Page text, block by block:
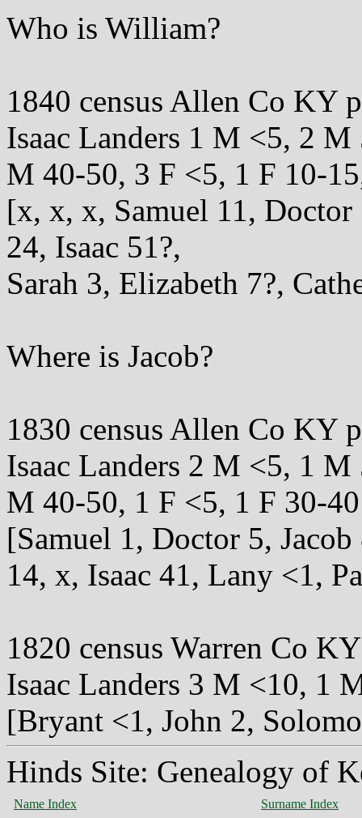
Who is William?
1840 census Allen Co KY
Isaac Landers 1 M <5, 2
M 40-50, 3 F <5, 1 F 10-
[x, x, x, Samuel 11,
24, Isaac 51?,
Sarah 3, Elizabeth 7?,
Where is Jacob?
1830 census Allen Co KY
Isaac Landers 2 M <5, 1
M 40-50, 1 F <5, 1 F 30-40
[Samuel 1, Doctor 5,
14, x, Isaac 41, Lany <1,
1820 census Warren Co
Isaac Landers 3 M <10, 1
[Bryant <1, John 2,
Hinds Site: Genealogy of
Name Index Surname Index